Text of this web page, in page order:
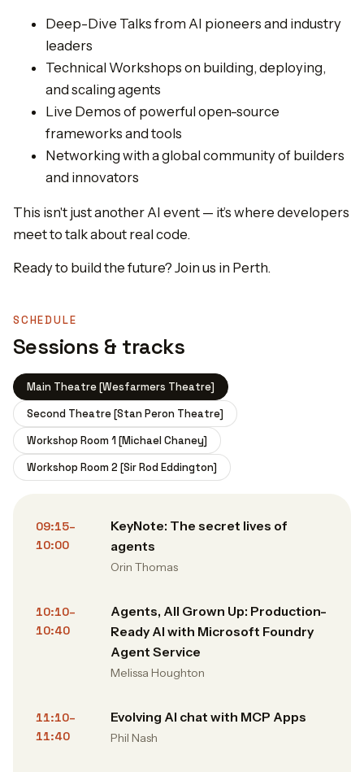
Deep-Dive Talks from AI pioneers and industry
leaders
Technical Workshops on building, deploying,
and scaling agents
Live Demos of powerful open-source
frameworks and tools
Networking with a global community of builders
and innovators
This isn't just another AI event — it’s where developers
meet to talk about real code.
Ready to build the future? Join us in Perth.
SCHEDULE
Sessions & tracks
Main Theatre [Wesfarmers Theatre]
Second Theatre [Stan Peron Theatre]
Workshop Room 1 [Michael Chaney]
Workshop Room 2 [Sir Rod Eddington]
09:15–
10:00
KeyNote: The secret lives of
agents
Orin Thomas
10:10–
10:40
Agents, All Grown Up: Production-
Ready AI with Microsoft Foundry
Agent Service
Melissa Houghton
11:10–
11:40
Evolving AI chat with MCP Apps
Phil Nash